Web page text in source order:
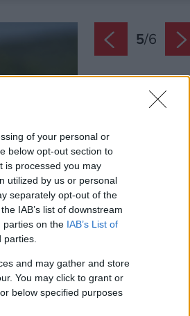
of your personal or
below opt-out section to
is processed you may
utilized by us or personal
separately opt-out of the
IAB’s list of downstream
parties on the IAB’s List of
parties.
and may gather and store
You may click to grant or
below specified purposes
5/6
Asistenčná
pomoc
v rozsahu 5
Zdroj: Wienerberger
Pri výstavbe